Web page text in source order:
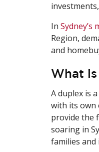
In
Region,
and
What
A duplex is
with its own
provide the
soaring in
families and